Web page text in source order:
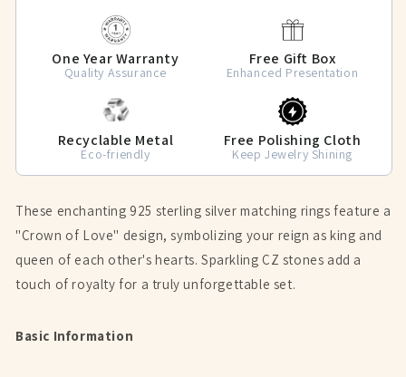
One Year Warranty
Quality Assurance
Free Gift Box
Enhanced Presentation
Recyclable Metal
Eco-friendly
Free Polishing Cloth
Keep Jewelry Shining
These enchanting 925 sterling silver matching rings feature a
"Crown of Love" design, symbolizing your reign as king and
queen of each other's hearts. Sparkling CZ stones add a
touch of royalty for a truly unforgettable set.
Basic Information